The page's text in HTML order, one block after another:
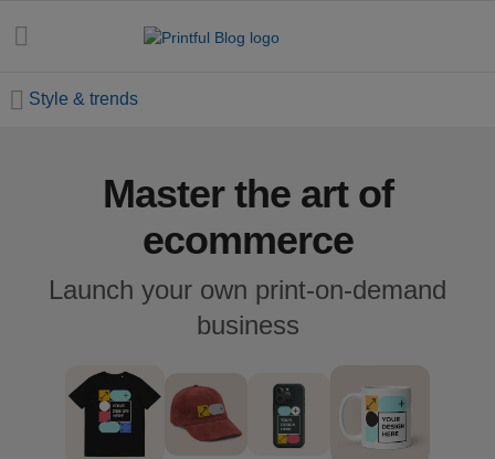
handbook
Style & trends
Master the art of
ecommerce
Launch your own print-on-demand
business